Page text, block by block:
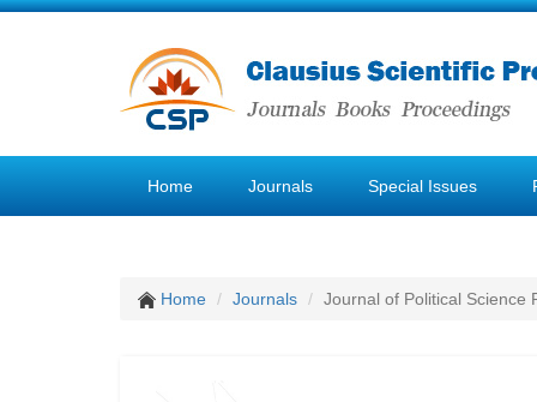
Home Journals Special Issues
Home Journals Journal of Political Science